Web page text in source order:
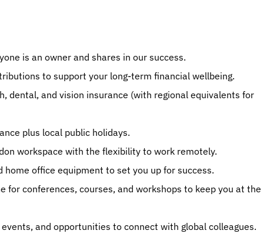
is an owner and shares in our success.
to support your long-term financial wellbeing.
dental, and vision insurance (with regional equivalents for
plus local public holidays.
workspace with the flexibility to work remotely.
home office equipment to set you up for success.
for conferences, courses, and workshops to keep you at the
and opportunities to connect with global colleagues.